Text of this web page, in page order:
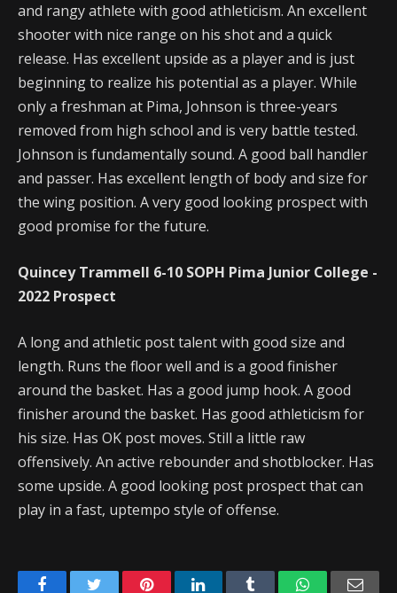
and rangy athlete with good athleticism. An excellent
shooter with nice range on his shot and a quick
release. Has excellent upside as a player and is just
beginning to realize his potential as a player. While
only a freshman at Pima, Johnson is three-years
removed from high school and is very battle tested.
Johnson is fundamentally sound. A good ball handler
and passer. Has excellent length of body and size for
the wing position. A very good looking prospect with
good promise for the future.
Quincey Trammell 6-10 SOPH Pima Junior College -
2022 Prospect
A long and athletic post talent with good size and
length. Runs the floor well and is a good finisher
around the basket. Has a good jump hook. A good
finisher around the basket. Has good athleticism for
his size. Has OK post moves. Still a little raw
offensively. An active rebounder and shotblocker. Has
some upside. A good looking post prospect that can
play in a fast, uptempo style of offense.
FacebookTwitter PinterestLinkedIn Tumblr WhatsApp